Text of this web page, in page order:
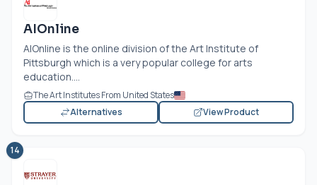
AIOnline
AIOnline is the online division of the Art Institute of
Pittsburgh which is a very popular college for arts
education....
The Art Institutes From United States
Alternatives
View Product
14